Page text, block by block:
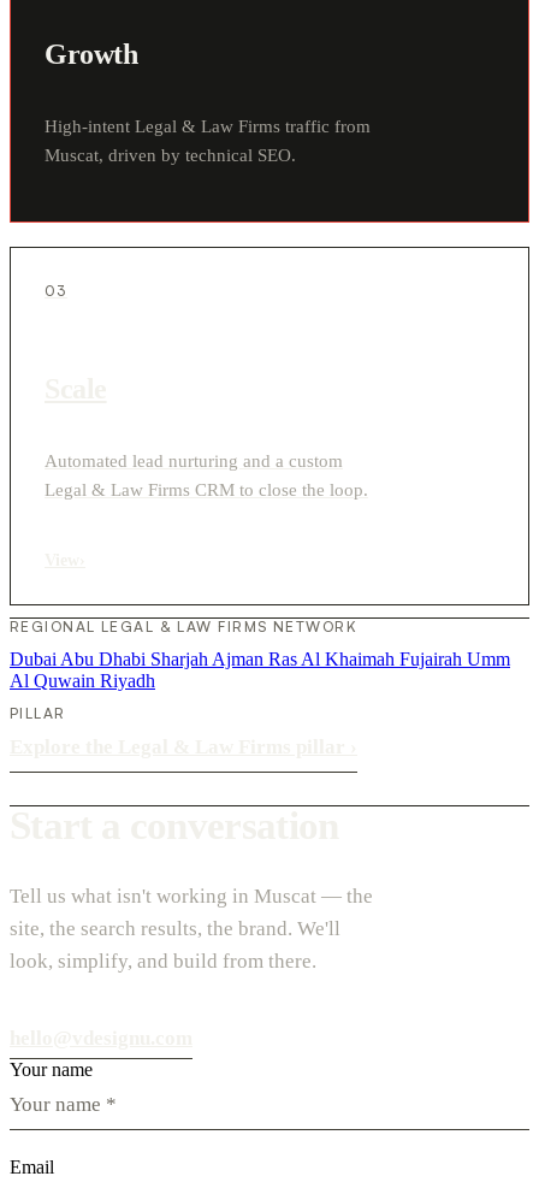
Growth
High-intent Legal & Law Firms traffic from
Muscat, driven by technical SEO.
03
Automated lead nurturing and a custom
Legal & Law Firms CRM to close the loop.
REGIONAL LEGAL & LAW FIRMS NETWORK
Dubai Abu Dhabi Sharjah Ajman Ras Al Khaimah Fujairah Umm
Al Quwain Riyadh
PILLAR
Tell us what isn't working in Muscat — the
site, the search results, the brand. We'll
look, simplify, and build from there.
Your name
Email